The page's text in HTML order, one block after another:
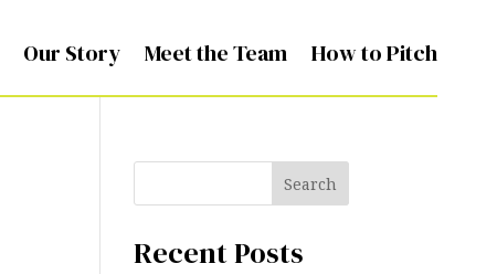
Our Story Meet the Team How to Pitch
Search
Recent Posts